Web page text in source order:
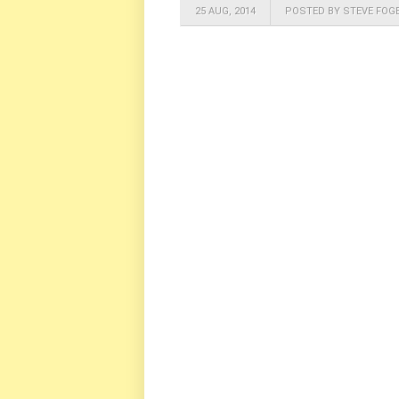
25 AUG, 2014 POSTED BY STEVE